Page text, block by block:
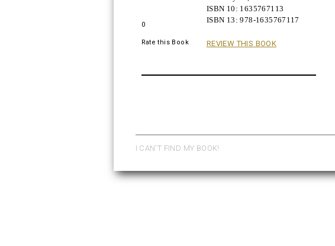
0
Rate this Book
ISBN 10: 1635767113
ISBN 13:978-1635767117
REVIEW THIS BOOK
I CAN'T FIND MY BOOK!